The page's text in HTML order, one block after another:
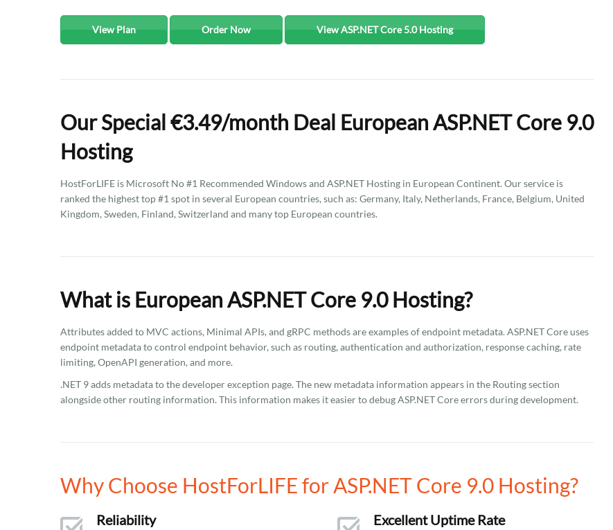
View Plan Order Now View ASP.NET Core 5.0 Hosting
Our Special €3.49/month Deal European ASP.NET Core 9.0
Hosting
HostForLIFE is Microsoft No #1 Recommended Windows and ASP.NET Hosting in European Continent. Our service is
ranked the highest top #1 spot in several European countries, such as: Germany, Italy, Netherlands, France, Belgium, United
Kingdom, Sweden, Finland, Switzerland and many top European countries.
What is European ASP.NET Core 9.0 Hosting?
Attributes added to MVC actions, Minimal APIs, and gRPC methods are examples of endpoint metadata. ASP.NET Core uses
endpoint metadata to control endpoint behavior, such as routing, authentication and authorization, response caching, rate
limiting, OpenAPI generation, and more.
.NET 9 adds metadata to the developer exception page. The new metadata information appears in the Routing section
alongside other routing information. This information makes it easier to debug ASP.NET Core errors during development.
Why Choose HostForLIFE for ASP.NET Core 9.0 Hosting?
Reliability Excellent Uptime Rate